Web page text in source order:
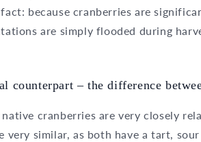
fact: because cranberries are
are simply flooded during
counterpart – the difference
cranberries are very closely
very similar, as both have a tart,